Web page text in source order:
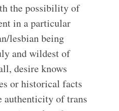
the possibility of
in a particular
lesbian being
and wildest of
desire knows
or historical facts
authenticity of trans